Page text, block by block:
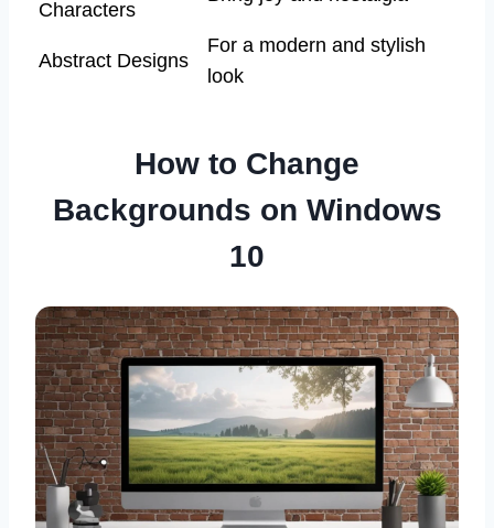
Characters
Abstract Designs
For a modern and stylish
look
How to Change
Backgrounds on Windows
10